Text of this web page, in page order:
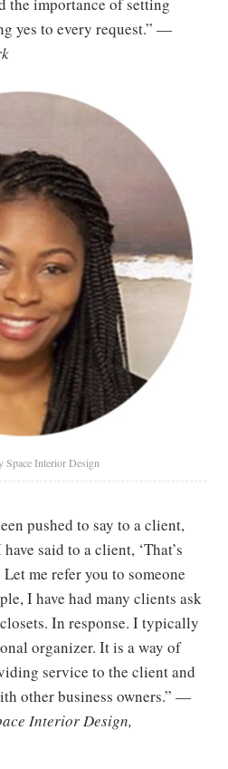
the importance of setting
yes to every request.” —
Space Interior Design
pushed to say to a client,
said to a client, ‘That’s
me refer you to someone
I have had many clients ask
In response. I typically
organizer. It is a way of
service to the client and
other business owners.” —
Interior Design,